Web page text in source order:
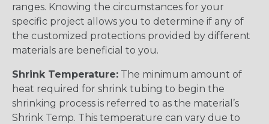
ranges. Knowing the circumstances for your
specific project allows you to determine if any of
the customized protections provided by different
materials are beneficial to you.
Shrink Temperature: The minimum amount of
heat required for shrink tubing to begin the
shrinking process is referred to as the material’s
Shrink Temp. This temperature can vary due to